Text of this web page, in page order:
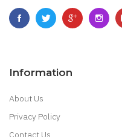
Information
About Us
Privacy Policy
Contact Us